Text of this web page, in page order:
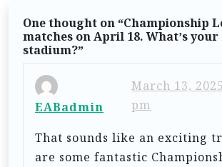
One thought on “Championship
matches on April 18. What’s
stadium?”
EABadmin
March 13,
pm
That sounds like an exciting
are some fantastic